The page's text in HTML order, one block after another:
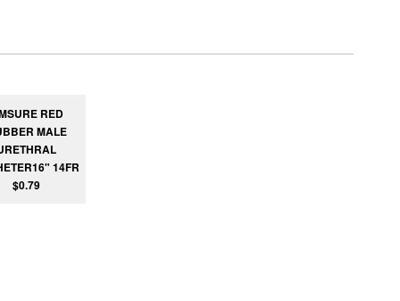
RED
MALE
14FR
$0.79